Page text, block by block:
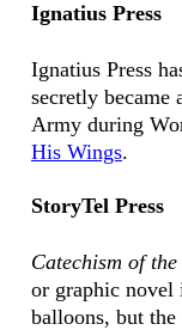
Ignatius Press
Ignatius Press
secretly
Army during
His Wings.
StoryTel Press
Catechism of the
or graphic novel
balloons, but